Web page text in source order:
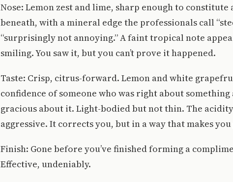
Nose: Lemon zest and lime, sharp enough to
beneath, with a mineral edge the professionals call
“surprisingly not annoying.” A faint tropical note
smiling. You saw it, but you can’t prove it happened.
Taste: Crisp, citrus-forward. Lemon and white
confidence of someone who was right about something
gracious about it. Light-bodied but not thin. The
aggressive. It corrects you, but in a way that makes
Finish: Gone before you’ve finished forming a
Effective, undeniably.